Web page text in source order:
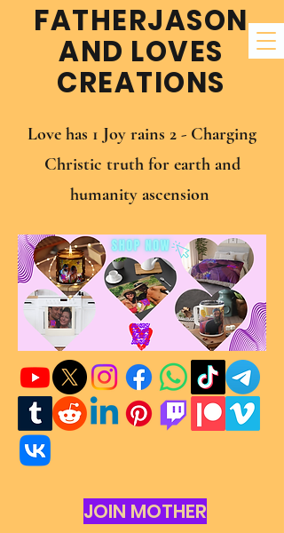
FATHER​JASON
AND LOVES
CREATIONS
Love has 1 Joy rains 2 - Charging
Christic truth for earth and
humanity ascension
JOIN MOTHER